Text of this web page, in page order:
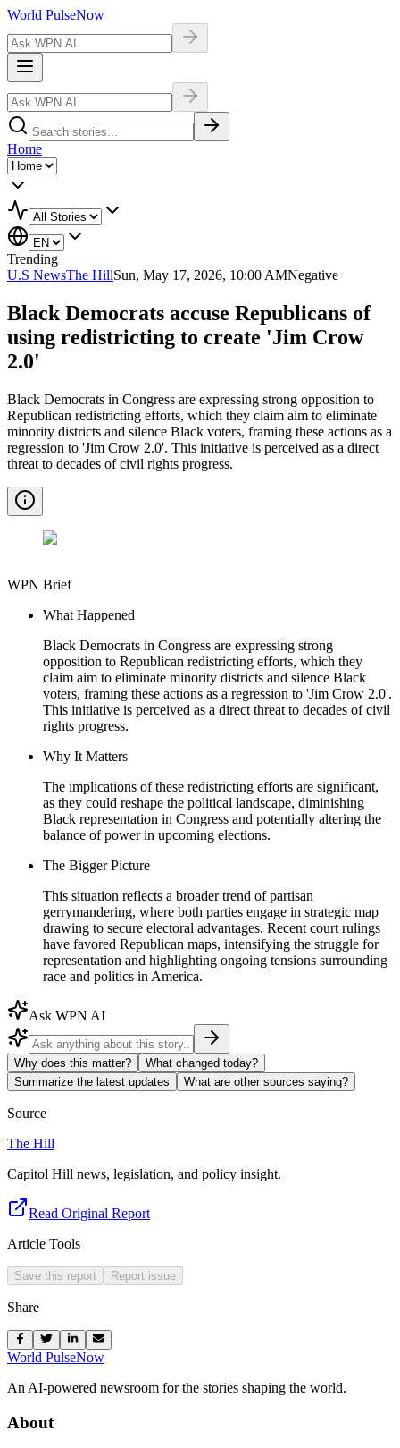
World PulseNow
Home
Trending
U.S NewsThe HillSun, May 17, 2026, 10:00 AMNegative
Black Democrats accuse Republicans of
using redistricting to create 'Jim Crow
2.0'
Black Democrats in Congress are expressing strong opposition to
Republican redistricting efforts, which they claim aim to eliminate
minority districts and silence Black voters, framing these actions as a
regression to 'Jim Crow 2.0'. This initiative is perceived as a direct
threat to decades of civil rights progress.
WPN Brief
What Happened
Black Democrats in Congress are expressing strong
opposition to Republican redistricting efforts, which they
claim aim to eliminate minority districts and silence Black
voters, framing these actions as a regression to 'Jim Crow 2.0'.
This initiative is perceived as a direct threat to decades of civil
rights progress.
Why It Matters
The implications of these redistricting efforts are significant,
as they could reshape the political landscape, diminishing
Black representation in Congress and potentially altering the
balance of power in upcoming elections.
The Bigger Picture
This situation reflects a broader trend of partisan
gerrymandering, where both parties engage in strategic map
drawing to secure electoral advantages. Recent court rulings
have favored Republican maps, intensifying the struggle for
representation and highlighting ongoing tensions surrounding
race and politics in America.
Ask WPN AI
Why does this matter?
What changed today?
Summarize the latest updates
What are other sources saying?
Source
The Hill
Capitol Hill news, legislation, and policy insight.
Read Original Report
Article Tools
Save this report Report issue
Share
World PulseNow
An AI-powered newsroom for the stories shaping the world.
About